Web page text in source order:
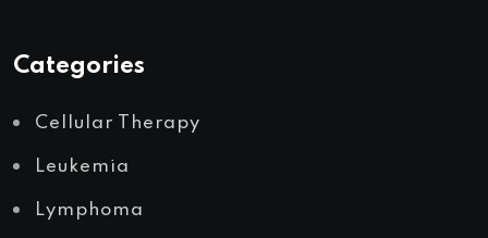
Categories
Cellular Therapy
Leukemia
Lymphoma